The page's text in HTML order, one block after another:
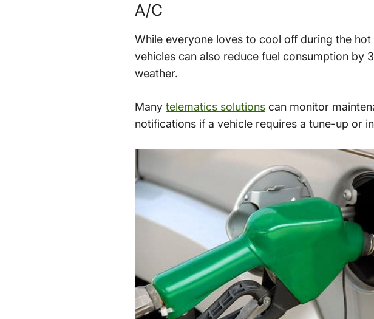
A/C
While everyone loves to cool off during the
vehicles can also reduce fuel consumption by
weather.
Many telematics solutions can monitor
notifications if a vehicle requires a tune-up or